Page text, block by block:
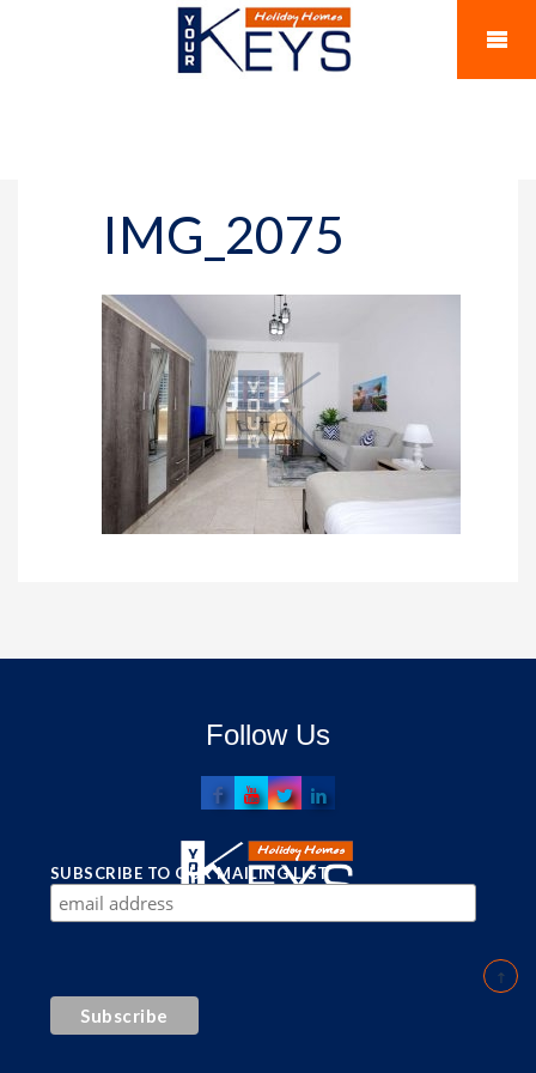
IMG_2075
Follow Us
SUBSCRIBE TO OUR MAILING LIST